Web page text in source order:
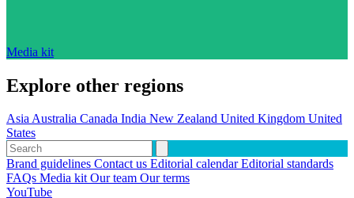
Media kit
Explore other regions
AsiaAustralia Canada India New Zealand United Kingdom United
States
Brand guidelines Contact us Editorial calendarEditorial standards
FAQs Media kitOur team Our terms
YouTube